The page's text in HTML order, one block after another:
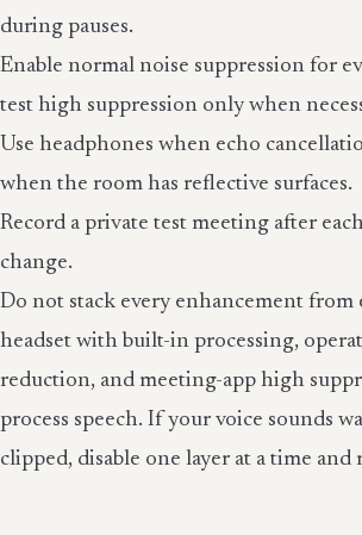
during pauses.
Enable normal noise suppression for
test high suppression only when
Use headphones when echo
when the room has reflective surfaces.
Record a private test meeting after
change.
Do not stack every enhancement from
headset with built-in processing,
reduction, and meeting-app high
process speech. If your voice sounds
clipped, disable one layer at a time and